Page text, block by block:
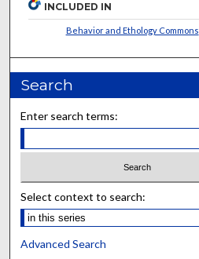
INCLUDED IN
Behavior and Ethology Commons
Search
Enter search terms:
Select context to search:
Advanced Search